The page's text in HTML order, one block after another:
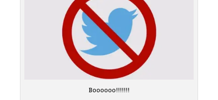
Boooooo!!!!!!!